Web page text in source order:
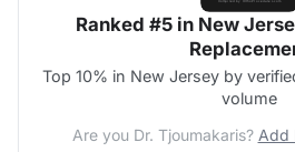
Ranked #5 in New
Top 10% in New Jersey by
volume
Are you Dr. Tjoumakaris? Add